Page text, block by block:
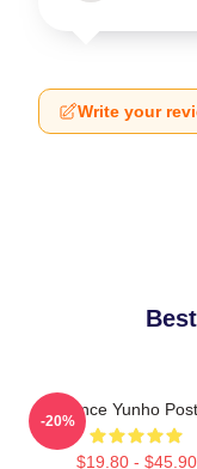
Write your
Prince Yunho
$19.80 - $45.90
-20%